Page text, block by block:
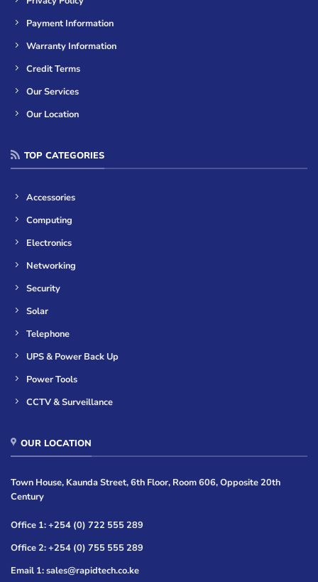
Payment Information
Warranty Information
Credit Terms
Our Services
Our Location
TOP CATEGORIES
Accessories
Computing
Electronics
Networking
Security
Solar
Telephone
UPS & Power Back Up
Power Tools
CCTV & Surveillance
OUR LOCATION
Town House, Kaunda Street, 6th Floor, Room 606, Opposite 20th
Century
Office 1: +254 (0) 722 555 289
Office 2: +254 (0) 755 555 289
Email 1: sales@rapidtech.co.ke